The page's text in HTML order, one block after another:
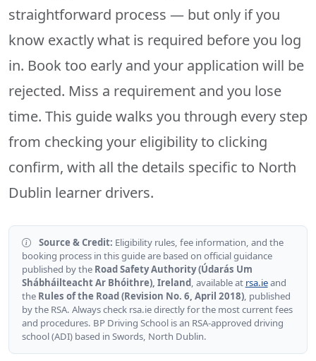
straightforward process — but only if you
know exactly what is required before you log
in. Book too early and your application will be
rejected. Miss a requirement and you lose
time. This guide walks you through every step
from checking your eligibility to clicking
confirm, with all the details specific to North
Dublin learner drivers.
Source & Credit: Eligibility rules, fee information, and the
booking process in this guide are based on official guidance
published by the Road Safety Authority (Údarás Um
Shábháilteacht Ar Bhóithre), Ireland, available at rsa.ieand
the Rules of the Road (Revision No. 6, April 2018), published
by the RSA. Always check rsa.ie directly for the most current fees
and procedures. BP Driving School is an RSA-approved driving
school (ADI) based in Swords, North Dublin.